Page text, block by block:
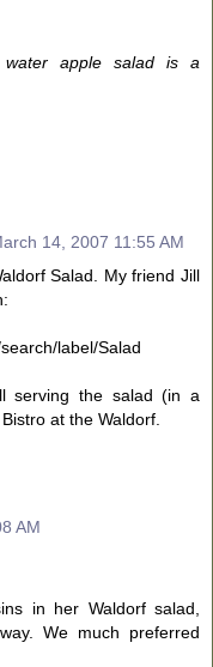
apple salad is a
14, 2007 11:55 AM
Salad. My friend Jill
label/Salad
serving the salad (in a
at the Waldorf.
AM
in her Waldorf salad,
We much preferred